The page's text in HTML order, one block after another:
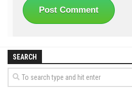
SEARCH